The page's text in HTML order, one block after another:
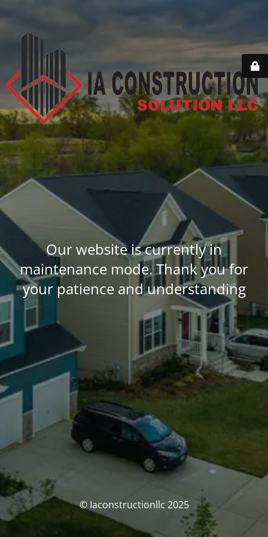
Our website is currently in
maintenance mode. Thank you for
your patience and understanding
© Iaconstructionllc 2025